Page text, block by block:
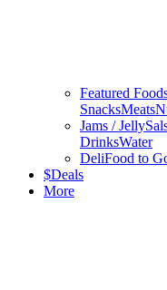
Featured
SnacksMeats
Jams / Jelly
DrinksWater
DeliFood to
$Deals
More